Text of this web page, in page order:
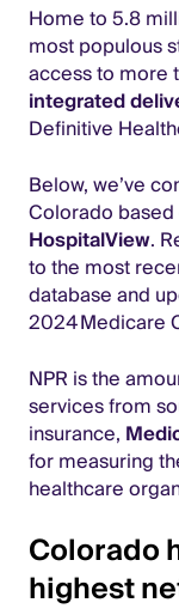
Home to 5.8
most populous
access to more
integrated
Definitive
Below, we’ve
Colorado
HospitalView.
to the most
database and
2024 Medicare
NPR is the
services from
insurance,
for measuring
healthcare
Colorado
highest